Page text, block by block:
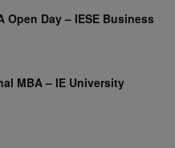
Open Day – IESE Business
MBA – IE University